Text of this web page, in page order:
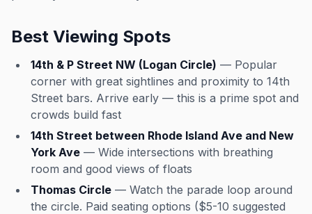
Best Viewing Spots
14th & P Street NW (Logan Circle) — Popular
corner with great sightlines and proximity to 14th
Street bars. Arrive early — this is a prime spot and
crowds build fast
14th Street between Rhode Island Ave and New
York Ave — Wide intersections with breathing
room and good views of floats
Thomas Circle — Watch the parade loop around
the circle. Paid seating options ($5-10 suggested